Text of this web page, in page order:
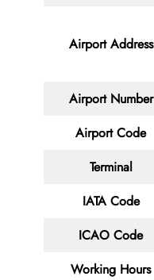
Airport Address
Airport Number
Airport Code
Terminal
IATA Code
ICAO Code
Working Hours